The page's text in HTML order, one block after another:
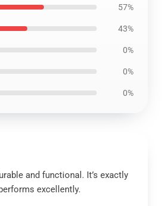
57%
43%
0%
0%
0%
and functional. It’s exactly
excellently.